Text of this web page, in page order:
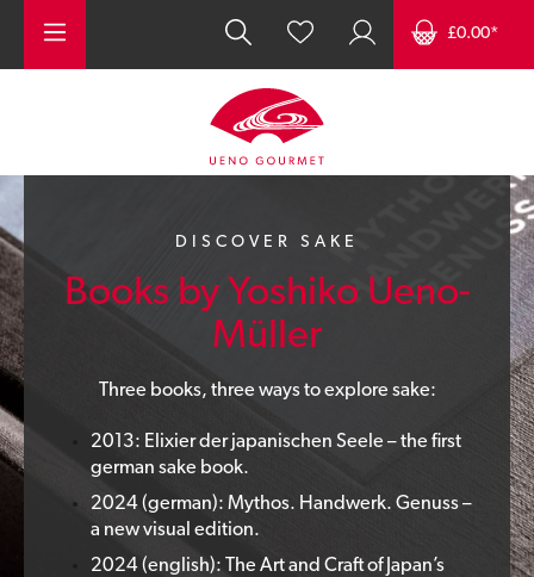
£0.00*
DISCOVER SAKE
Books by Yoshiko Ueno-
Müller
Three books, three ways to explore sake:
2013: Elixier der japanischen Seele – the first
german sake book.
2024 (german): Mythos. Handwerk. Genuss –
a new visual edition.
2024 (english): The Art and Craft of Japan’s